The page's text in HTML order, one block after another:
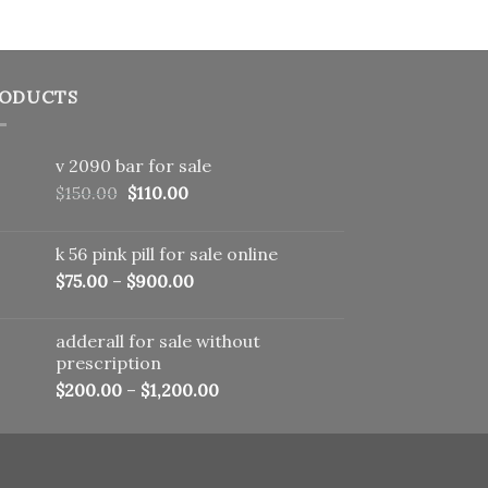
v 2090 bar for sale
$150.00 Original
$150.00.
$110.00Current
$110.00.
k 56 pink pill​ for sale online
$75.00 – $900.00
adderall for sale without
prescription
$200.00 – $1,200.00